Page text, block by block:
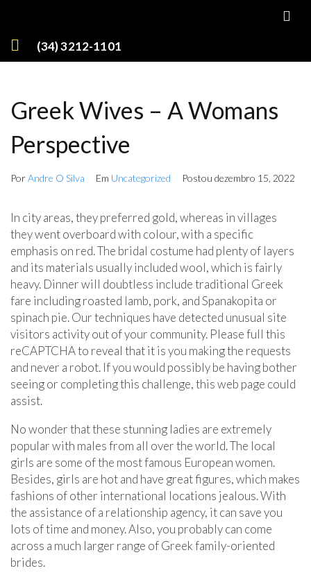
(34) 3212-1101
Greek Wives – A Womans
Perspective
PorAndre O Silva Em Uncategorized Postou dezembro 15, 2022
In city areas, they preferred gold, whereas in villages
they went overboard with colour, with a specific
emphasis on red. The bridal costume had plenty of layers
and its materials usually included wool, which is fairly
heavy. Dinner will doubtless include traditional Greek
fare including roasted lamb, pork, and Spanakopita or
spinach pie. Our techniques have detected unusual site
visitors activity out of your community. Please full this
reCAPTCHA to reveal that it is you making the requests
and never a robot. If you would possibly be having bother
seeing or completing this challenge, this web page could
assist.
No wonder that these stunning ladies are extremely
popular with males from all over the world. The local
girls are some of the most famous European women.
Besides, girls are hot and have great figures, which makes
fashions of other international locations jealous. With
the assistance of a relationship agency, it can save you
lots of time and money. Also, you probably can come
across a much larger range of Greek family-oriented
brides.